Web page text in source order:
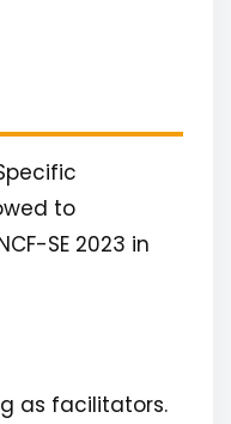
to
SE 2023 in
as facilitators.